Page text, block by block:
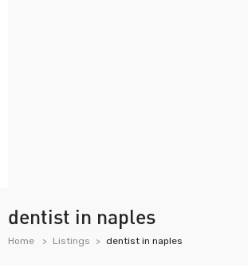
dentist in naples
Home Listings dentist in naples